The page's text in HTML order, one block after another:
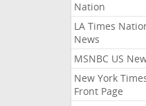
Nation
LA Times
News
MSNBC US
New York
Front Page